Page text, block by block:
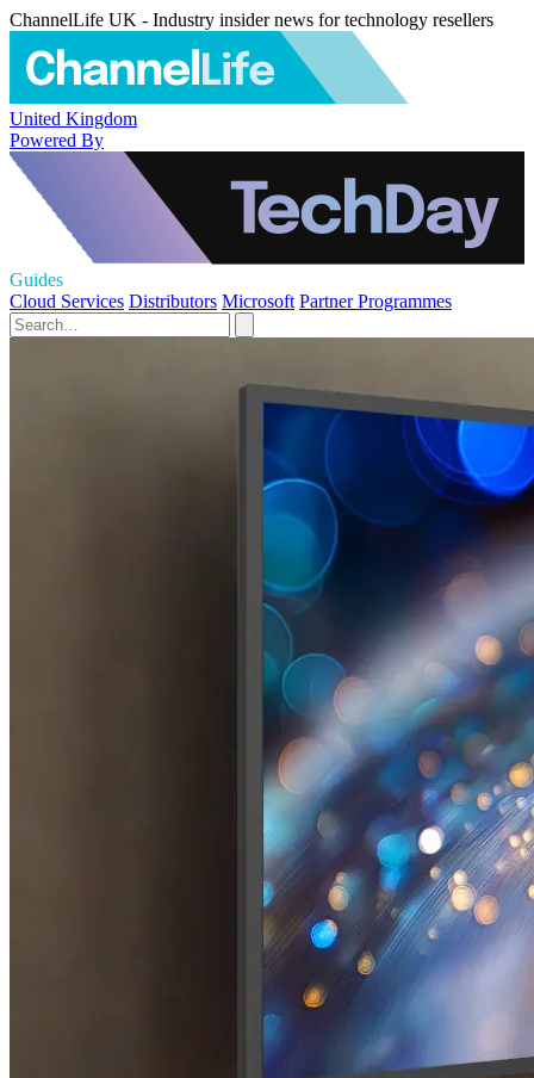
ChannelLife UK - Industry insider news for technology resellers
United Kingdom
Powered By
Guides
Cloud Services Distributors Microsoft Partner Programmes